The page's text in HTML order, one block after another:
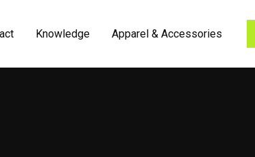
Knowledge Apparel & Accessories